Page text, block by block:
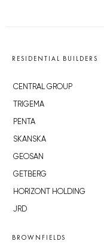
RESIDENTIAL BUILDERS
CENTRAL GROUP
TRIGEMA
PENTA
SKANSKA
GEOSAN
GETBERG
HORIZONT HOLDING
JRD
BROWNFIELDS